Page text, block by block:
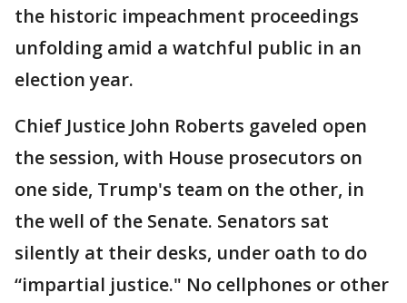
the historic impeachment proceedings
unfolding amid a watchful public in an
election year.
Chief Justice John Roberts gaveled open
the session, with House prosecutors on
one side, Trump's team on the other, in
the well of the Senate. Senators sat
silently at their desks, under oath to do
“impartial justice." No cellphones or other